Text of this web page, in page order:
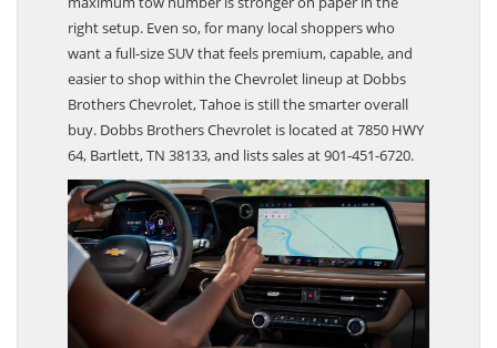
maximum tow number is stronger on paper in the
right setup. Even so, for many local shoppers who
want a full-size SUV that feels premium, capable, and
easier to shop within the Chevrolet lineup at Dobbs
Brothers Chevrolet, Tahoe is still the smarter overall
buy. Dobbs Brothers Chevrolet is located at 7850 HWY
64, Bartlett, TN 38133, and lists sales at 901-451-6720.